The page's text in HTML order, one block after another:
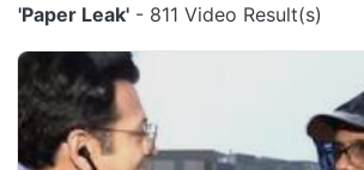
'Paper Leak' - 811 Video Result(s)